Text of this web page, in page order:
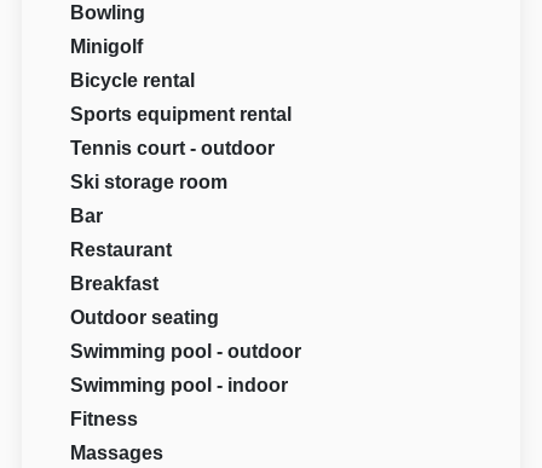
Bowling
Minigolf
Bicycle rental
Sports equipment rental
Tennis court - outdoor
Ski storage room
Bar
Restaurant
Breakfast
Outdoor seating
Swimming pool - outdoor
Swimming pool - indoor
Fitness
Massages